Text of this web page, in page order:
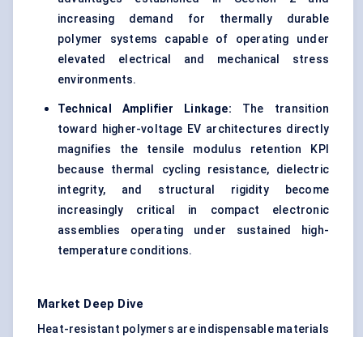
increasing demand for thermally durable
polymer systems capable of operating under
elevated electrical and mechanical stress
environments.
Technical Amplifier Linkage: The transition
toward higher-voltage EV architectures directly
magnifies the tensile modulus retention KPI
because thermal cycling resistance, dielectric
integrity, and structural rigidity become
increasingly critical in compact electronic
assemblies operating under sustained high-
temperature conditions.
Market Deep Dive
Heat-resistant polymers are indispensable materials